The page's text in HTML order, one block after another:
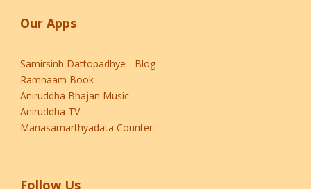
Our Apps
Samirsinh Dattopadhye - Blog
Ramnaam Book
Aniruddha Bhajan Music
Aniruddha TV
Manasamarthyadata Counter
Follow Us